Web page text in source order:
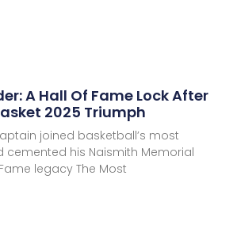
A Hall Of Fame Lock After
2025 Triumph
joined basketball’s most
cemented his Naismith Memorial
legacy The Most